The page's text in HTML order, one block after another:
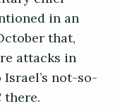
in an
that,
attacks in
not-so-
there.